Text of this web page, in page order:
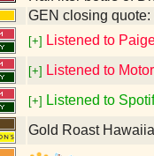
GEN closing quote:
[+] Listened to
[+] Listened to
[+] Listened to
Gold Roast